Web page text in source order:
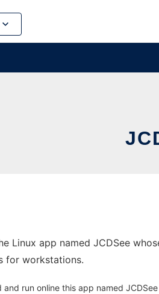
Linux app named JCDSee
for workstations.
and run online this app named